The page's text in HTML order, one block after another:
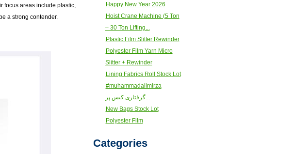
focus areas include plastic,
a strong contender.
Happy New Year 2026
Hoist Crane Machine (5 Ton
– 30 Ton Lifting...
Plastic Film Slitter Rewinder
Polyester Film Yarn Micro
Slitter + Rewinder
Lining Fabrics Roll Stock Lot
#muhammadalimirza
گرفتاری کیس پر...
New Bags Stock Lot
Polyester Film
Categories